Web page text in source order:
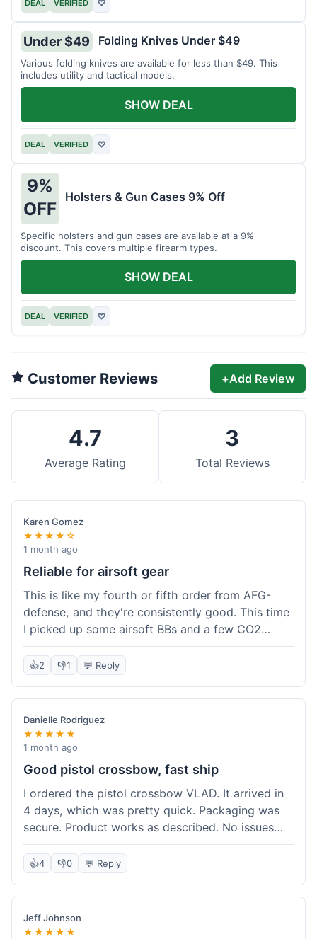
DEAL VERIFIED ♡
Under $49 Folding Knives Under $49
Various folding knives are available for less than $49. This
includes utility and tactical models.
DEAL VERIFIED ♡
SHOW DEAL
9%
OFF
Holsters & Gun Cases 9% Off
Specific holsters and gun cases are available at a 9%
discount. This covers multiple firearm types.
DEAL VERIFIED ♡
SHOW DEAL
Customer Reviews +Add Review
4.7
Average Rating
3
Total Reviews
Karen Gomez
★★★★☆
1 month ago
Reliable for airsoft gear
This is like my fourth or fifth order from AFG-
defense, and they're consistently good. This time
I picked up some airsoft BBs and a few CO2
cartridges. They had everything in stock, which
isn't always the case with other places. Shipping
standard for them. My previous order was for an
airsoft rifle, and that also came quickly and in
perfect condition. I keep coming back because
their stock is great and I know what to expect
with delivery times. Never had a problem with
👍2 👎1 💬 Reply
Danielle Rodriguez
★★★★★
1 month ago
Good pistol crossbow, fast ship
I ordered the pistol crossbow VLAD. It arrived in
4 days, which was pretty quick. Packaging was
secure. Product works as described. No issues
with the order process. Will consider them again
for future needs.
👍4 👎0 💬 Reply
Jeff Johnson
★★★★★